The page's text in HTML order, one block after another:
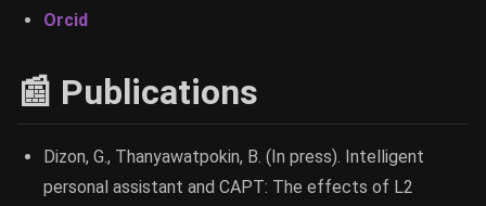
Orcid
📰 Publications
Dizon, G., Thanyawatpokin, B. (In press). Intelligent
personal assistant and CAPT: The effects of L2